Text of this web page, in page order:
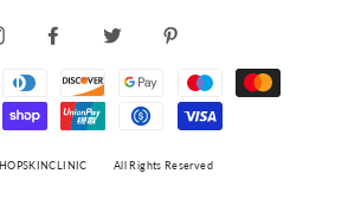
INSTAGRAMFACEBOOKTWITTER
All Rights Reserved